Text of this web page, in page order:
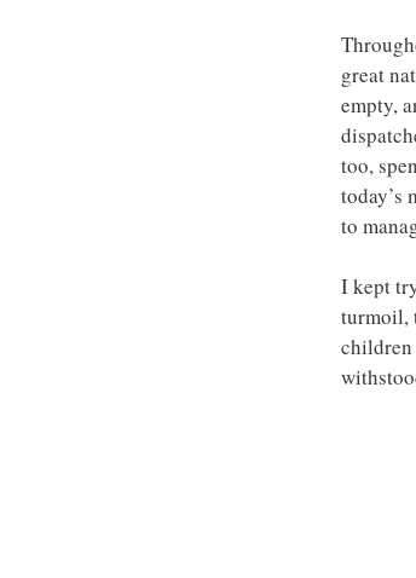
great
empty,
too,
today’s
to
I kept
turmoil,
children